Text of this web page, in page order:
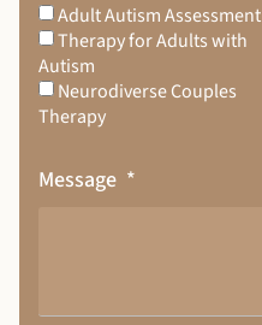
Adult Autism Assessment
Therapy for Adults with
Autism
Neurodiverse Couples
Therapy
Message